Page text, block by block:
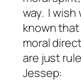
way. I
known
moral
are just
Jessep: